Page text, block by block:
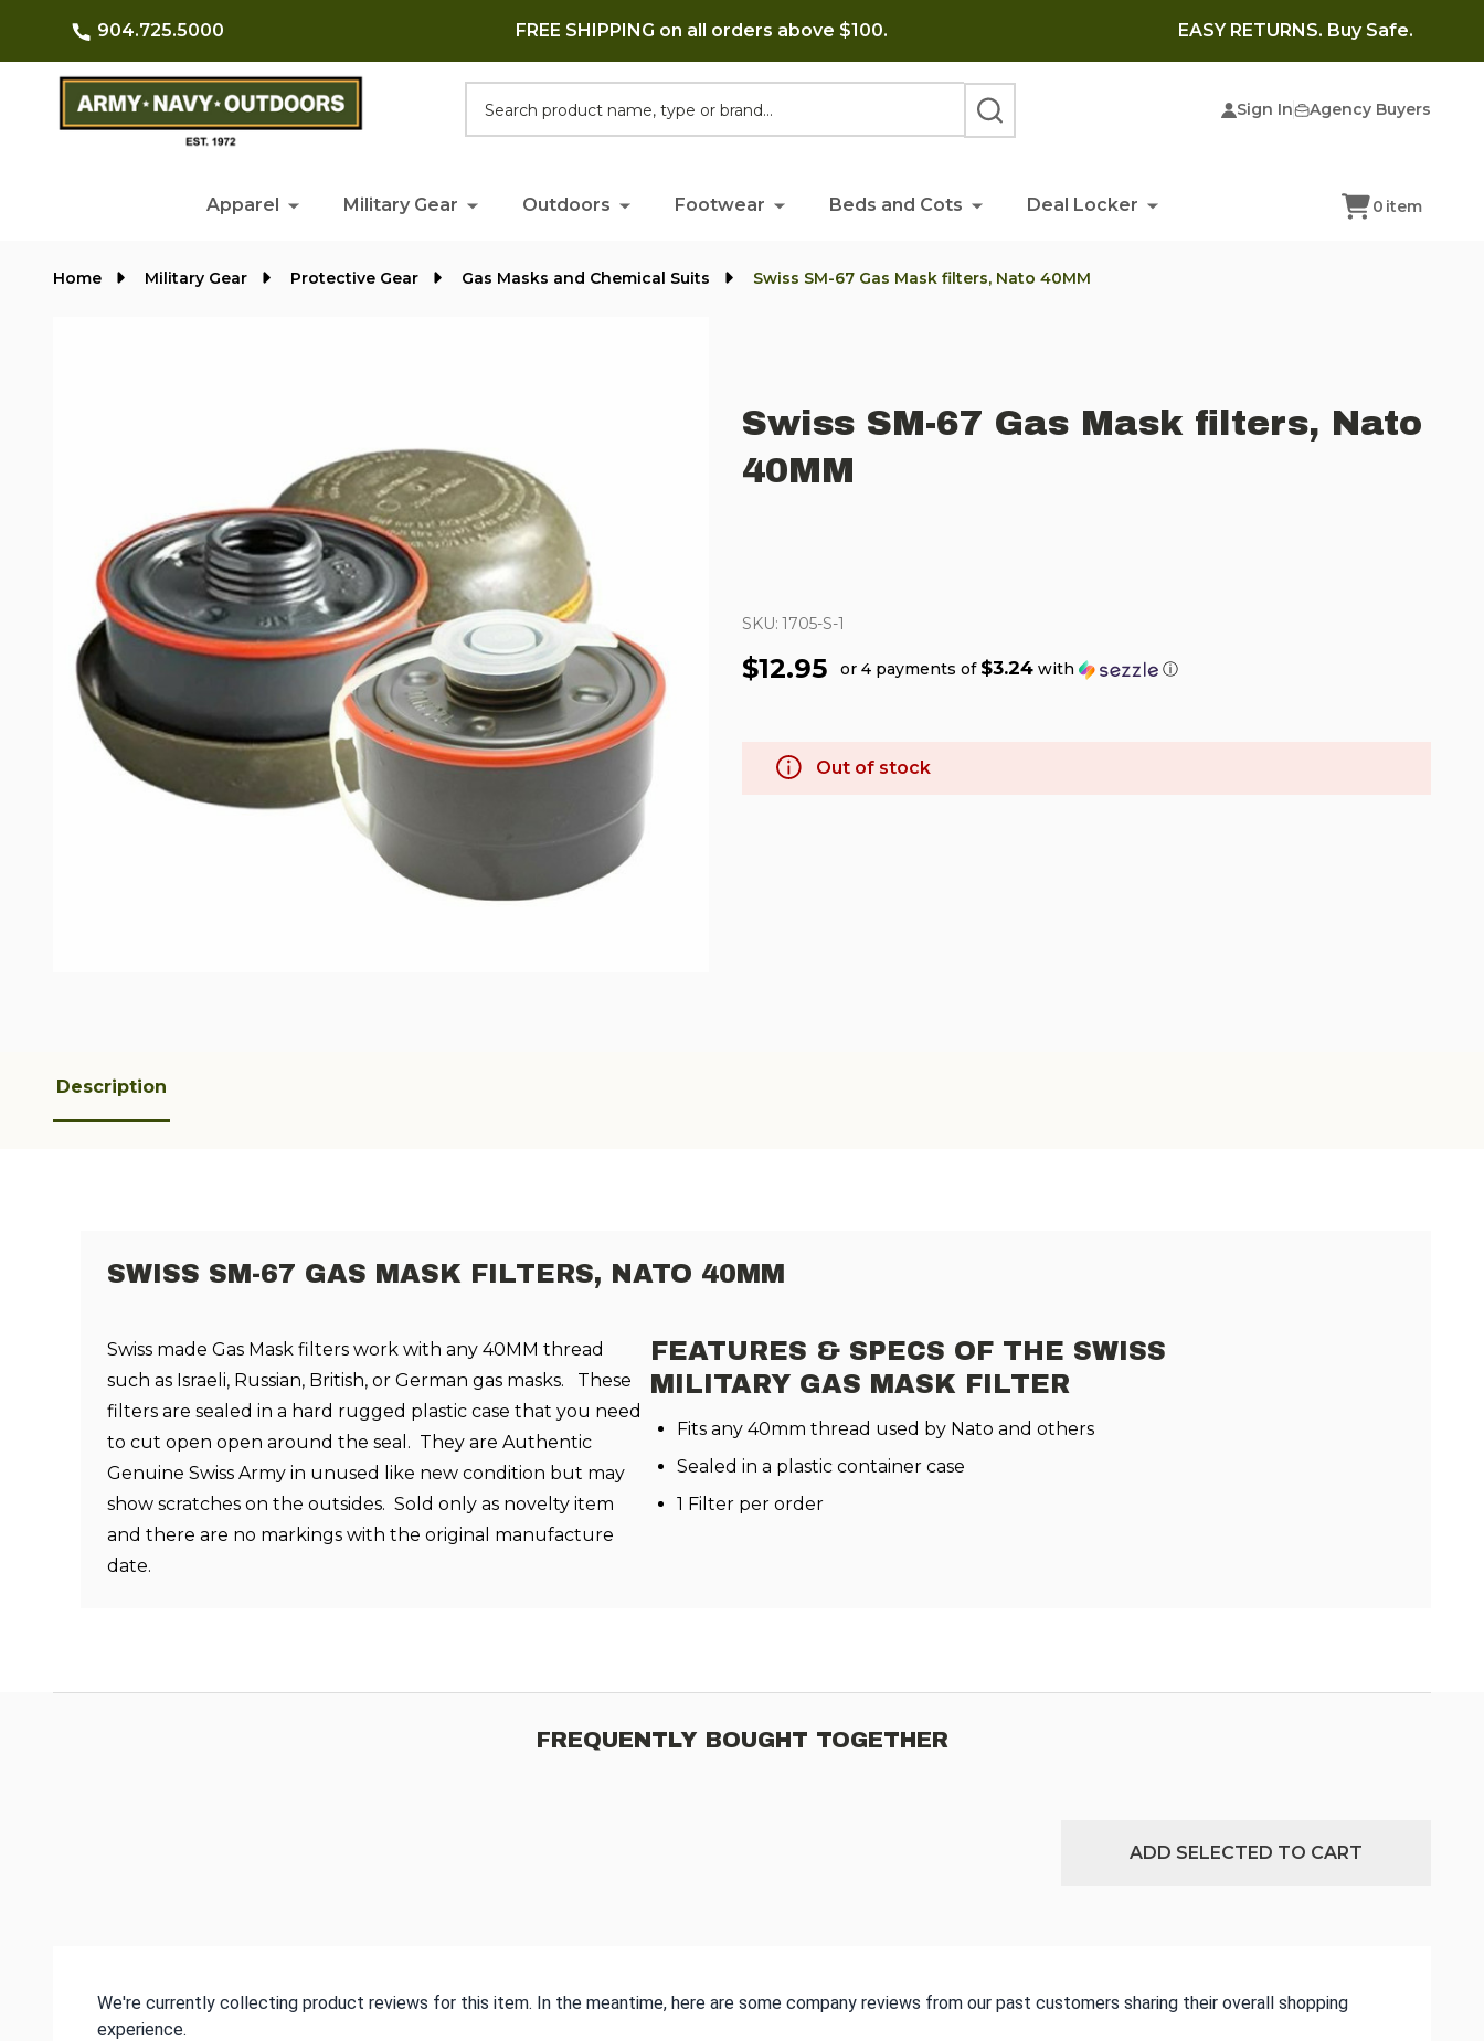
904.725.5000 FREE SHIPPING on all orders above $100. EASY RETURNS. Buy Safe.
Sign In Agency Buyers
SEARCH
Apparel Military Gear Outdoors Footwear Beds and Cots Deal Locker 0 item
Home Military Gear Protective Gear Gas Masks and Chemical Suits Swiss SM-67 Gas Mask filters, Nato 40MM
Swiss SM-67 Gas Mask filters, Nato
40MM
SKU: 1705-S-1
$12.95 or 4 payments of $3.24 with ⓘ
Out of stock
Description
SWISS SM-67 GAS MASK FILTERS, NATO 40MM
Swiss made Gas Mask filters work with any 40MM thread
such as Israeli, Russian, British, or German gas masks. These
filters are sealed in a hard rugged plastic case that you need
to cut open open around the seal. They are Authentic
Genuine Swiss Army in unused like new condition but may
show scratches on the outsides. Sold only as novelty item
and there are no markings with the original manufacture
date.
FEATURES & SPECS OF THE SWISS
MILITARY GAS MASK FILTER
Fits any 40mm thread used by Nato and others
Sealed in a plastic container case
1 Filter per order
FREQUENTLY BOUGHT TOGETHER
ADD SELECTED TO CART
We're currently collecting product reviews for this item. In the meantime, here are some company reviews from our past customers sharing their overall shopping
experience.